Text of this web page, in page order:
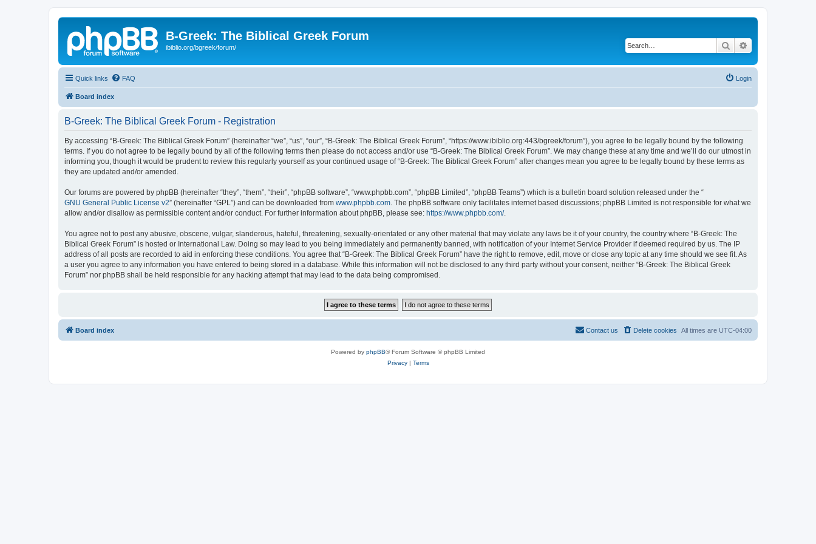
B-Greek: The Biblical Greek Forum
ibiblio.org/bgreek/forum/ Search
Quick links FAQ Login
Board index
B-Greek: The Biblical Greek Forum - Registration
By accessing “B-Greek: The Biblical Greek Forum” (hereinafter “we”, “us”, “our”, “B-Greek: The Biblical Greek Forum”, “https://www.ibiblio.org:443/bgreek/forum”), you agree to be legally bound by the following
terms. If you do not agree to be legally bound by all of the following terms then please do not access and/or use “B-Greek: The Biblical Greek Forum”. We may change these at any time and we’ll do our utmost in
informing you, though it would be prudent to review this regularly yourself as your continued usage of “B-Greek: The Biblical Greek Forum” after changes mean you agree to be legally bound by these terms as
they are updated and/or amended.
Our forums are powered by phpBB (hereinafter “they”, “them”, “their”, “phpBB software”, “www.phpbb.com”, “phpBB Limited”, “phpBB Teams”) which is a bulletin board solution released under the “
GNU General Public License v2” (hereinafter “GPL”) and can be downloaded from www.phpbb.com . The phpBB software only facilitates internet based discussions; phpBB Limited is not responsible for what we
allow and/or disallow as permissible content and/or conduct. For further information about phpBB, please see: https://www.phpbb.com/.
You agree not to post any abusive, obscene, vulgar, slanderous, hateful, threatening, sexually-orientated or any other material that may violate any laws be it of your country, the country where “B-Greek: The
Biblical Greek Forum” is hosted or International Law. Doing so may lead to you being immediately and permanently banned, with notification of your Internet Service Provider if deemed required by us. The IP
address of all posts are recorded to aid in enforcing these conditions. You agree that “B-Greek: The Biblical Greek Forum” have the right to remove, edit, move or close any topic at any time should we see fit. As
a user you agree to any information you have entered to being stored in a database. While this information will not be disclosed to any third party without your consent, neither “B-Greek: The Biblical Greek
Forum” nor phpBB shall be held responsible for any hacking attempt that may lead to the data being compromised.
Board index All times are UTC-04:00
Delete cookies
Contact us
Powered by phpBB® Forum Software © phpBB Limited
Privacy| Terms